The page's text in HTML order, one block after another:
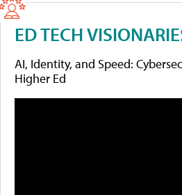
ED TECH
AI, Identity, and Speed:
Higher Ed